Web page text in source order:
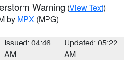
Warning (View Text)
by MPX (MPG)
Issued: 04:46
AM
Updated: 05:22
AM